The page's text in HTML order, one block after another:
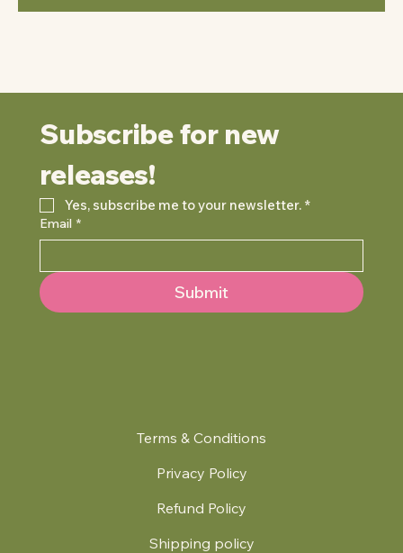
Terms & Conditions
Privacy Policy
Refund Policy
Shipping policy
Subscribe for new
releases!
Yes, subscribe me to your newsletter. *
Email *
Submit